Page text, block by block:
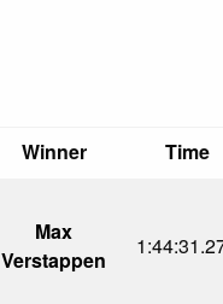
Winner Time
Max
Verstappen